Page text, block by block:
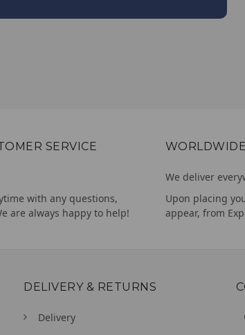
SERVICE
with any questions,
are always happy to help!
We deliver
Upon placing
appear, from
DELIVERY & RETURNS
Delivery